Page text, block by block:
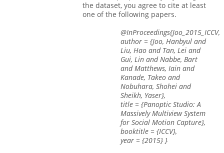
the dataset, you agree to cite at least
one of the following papers.
@InProceedings{Joo_2015_ICCV,
author = {Joo, Hanbyul and
Liu, Hao and Tan, Lei and
Gui, Lin and Nabbe, Bart
and Matthews, Iain and
Kanade, Takeo and
Nobuhara, Shohei and
Sheikh, Yaser},
title = {Panoptic Studio: A
Massively Multiview System
for Social Motion Capture},
booktitle = {ICCV},
year = {2015} }